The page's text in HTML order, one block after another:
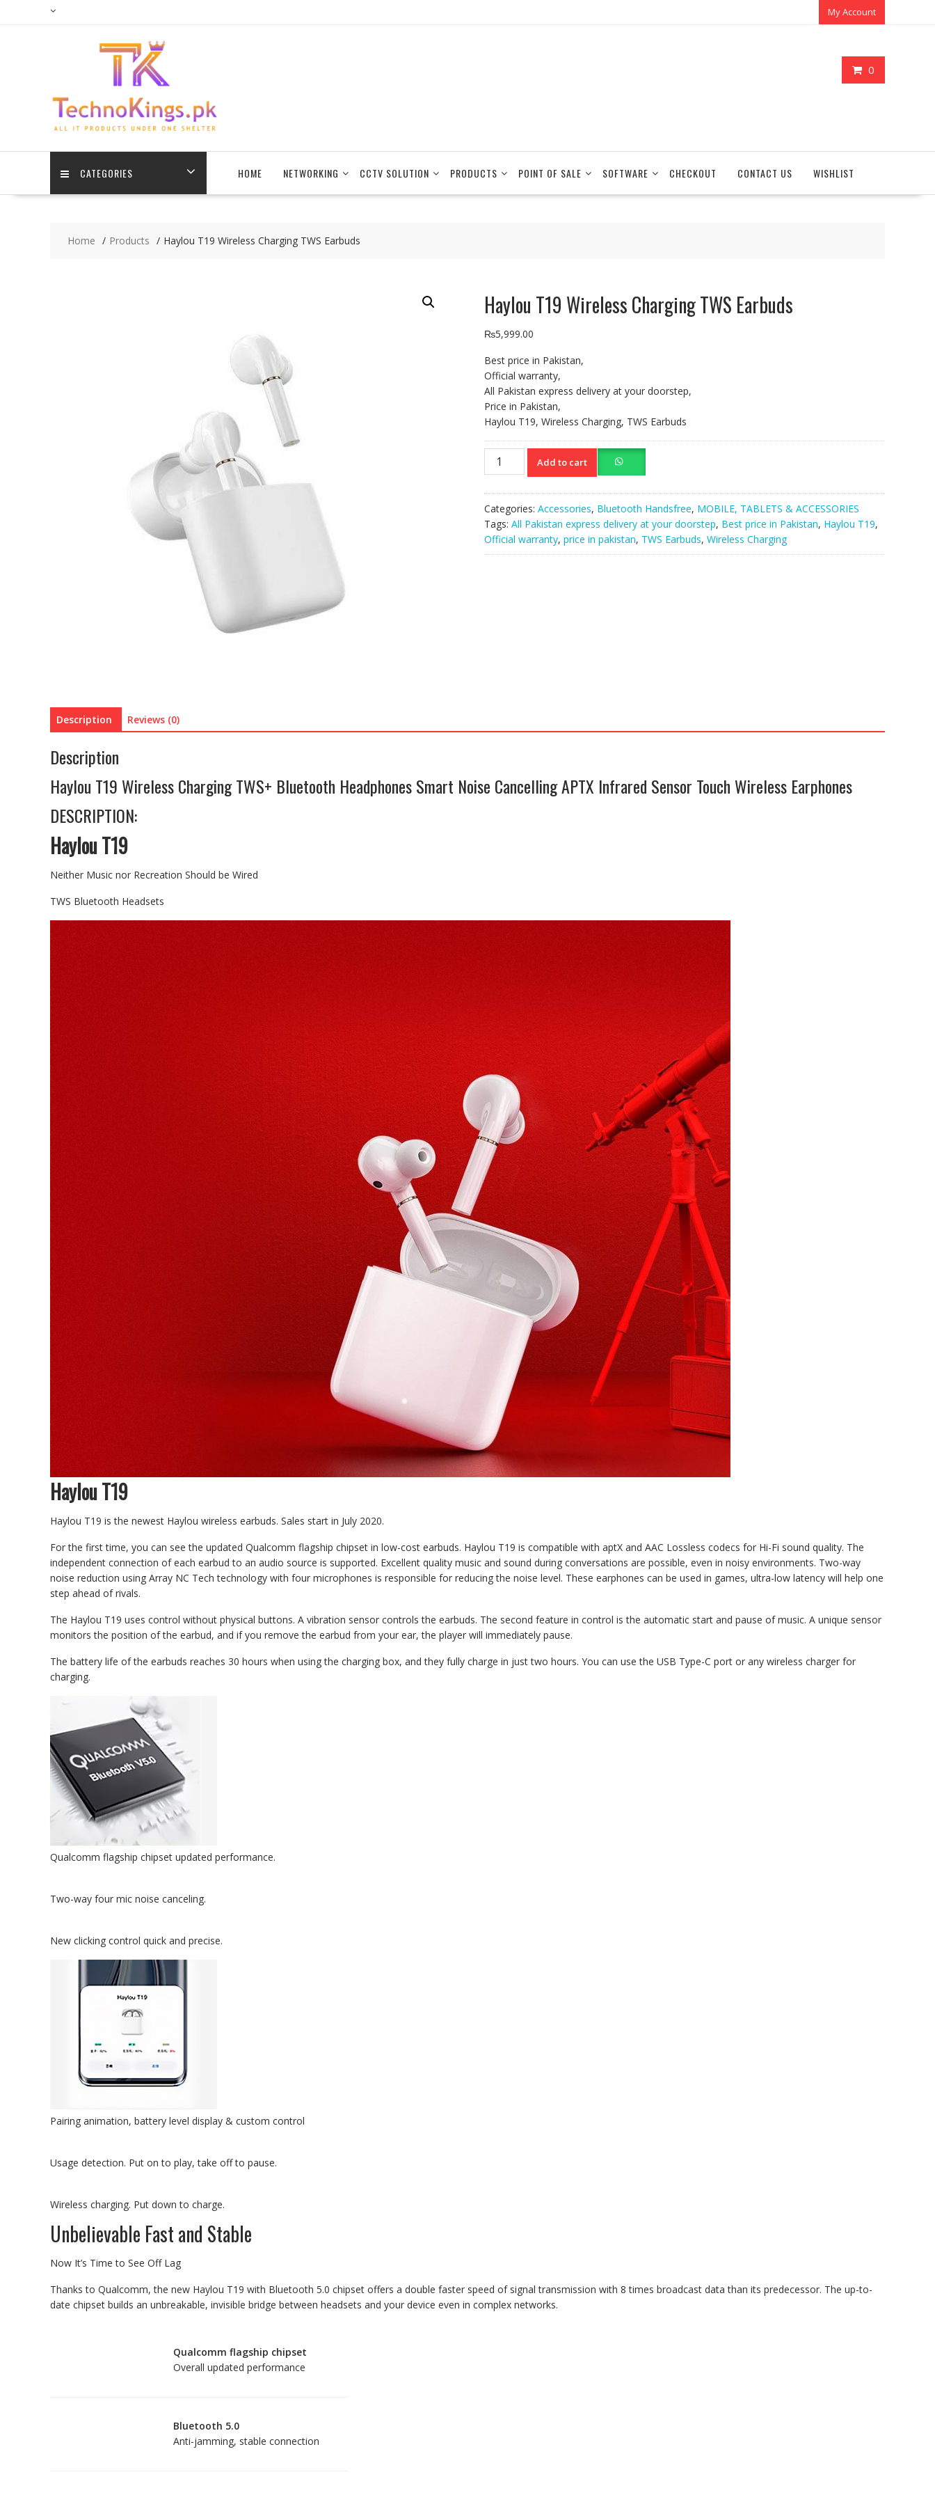
My Account
0
CATEGORIES HOME NETWORKING CCTV SOLUTION PRODUCTS POINT OF SALE SOFTWARE CHECKOUT CONTACT US WISHLIST
Home Products Haylou T19 Wireless Charging TWS Earbuds
Haylou T19 Wireless Charging TWS Earbuds
₨5,999.00
Best price in Pakistan,
Official warranty,
All Pakistan express delivery at your doorstep,
Price in Pakistan,
Haylou T19, Wireless Charging, TWS Earbuds
Haylou
T19
TWS
Earbuds
quantity
Add to cart
Categories: Accessories, Bluetooth Handsfree, MOBILE, TABLETS & ACCESSORIES
Tags: All Pakistan express delivery at your doorstep, Best price in Pakistan, Haylou T19,
Official warranty, price in pakistan, TWS Earbuds, Wireless Charging
Description Reviews (0)
Description
Haylou T19 Wireless Charging TWS+ Bluetooth Headphones Smart Noise Cancelling APTX Infrared Sensor Touch Wireless Earphones
DESCRIPTION:
Haylou T19
Neither Music nor Recreation Should be Wired
TWS Bluetooth Headsets
Haylou T19
Haylou T19 is the newest Haylou wireless earbuds. Sales start in July 2020.
For the first time, you can see the updated Qualcomm flagship chipset in low-cost earbuds. Haylou T19 is compatible with aptX and AAC Lossless codecs for Hi-Fi sound quality. The
independent connection of each earbud to an audio source is supported. Excellent quality music and sound during conversations are possible, even in noisy environments. Two-way
noise reduction using Array NC Tech technology with four microphones is responsible for reducing the noise level. These earphones can be used in games, ultra-low latency will help one
step ahead of rivals.
The Haylou T19 uses control without physical buttons. A vibration sensor controls the earbuds. The second feature in control is the automatic start and pause of music. A unique sensor
monitors the position of the earbud, and if you remove the earbud from your ear, the player will immediately pause.
The battery life of the earbuds reaches 30 hours when using the charging box, and they fully charge in just two hours. You can use the USB Type-C port or any wireless charger for
charging.
Qualcomm flagship chipset updated performance.
Two-way four mic noise canceling.
New clicking control quick and precise.
Pairing animation, battery level display & custom control
Usage detection. Put on to play, take off to pause.
Wireless charging. Put down to charge.
Unbelievable Fast and Stable
Now It’s Time to See Off Lag
Thanks to Qualcomm, the new Haylou T19 with Bluetooth 5.0 chipset offers a double faster speed of signal transmission with 8 times broadcast data than its predecessor. The up-to-
date chipset builds an unbreakable, invisible bridge between headsets and your device even in complex networks.
Qualcomm flagship chipset
Overall updated performance
Bluetooth 5.0
Anti-jamming, stable connection